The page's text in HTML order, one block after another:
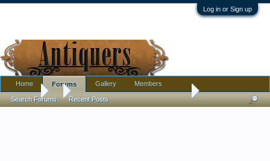
Log in or Sign up
Forums EAPG Cake Stand - Tree of Life with Hand or ???
Home Forums
Search Forums Recent Posts
Gallery Members